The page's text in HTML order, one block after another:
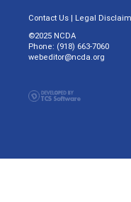
Contact Us | Legal
©2025 NCDA
Phone: (918) 663-7060
webeditor@ncda.org